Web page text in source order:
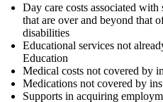
Day care costs associated
that are over and beyond that
disabilities
Educational services not
Education
Medical costs not covered by
Medications not covered by
Supports in acquiring